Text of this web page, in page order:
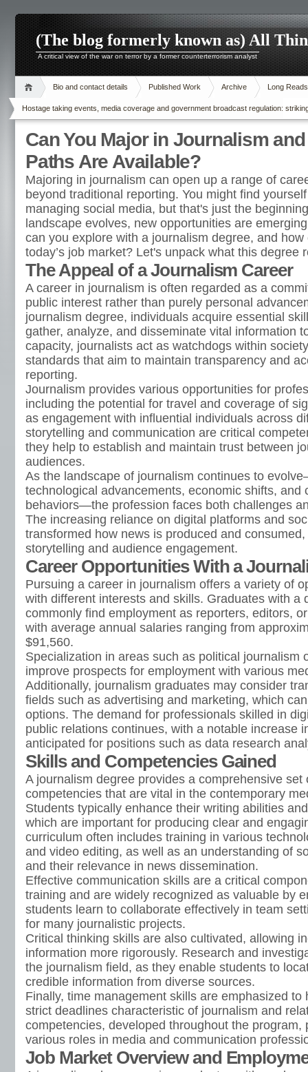
(The blog formerly known as) All
A critical view of the war on terror by a former counterterrorism analyst
Bio and contact details Published Work Archive Long Reads
Hostage taking events, media coverage and government broadcast regulation:
Can You Major in Journalism
Paths Are Available?
Majoring in journalism can open up a range of
beyond traditional reporting. You might find
managing social media, but that's just the
landscape evolves, new opportunities are
can you explore with a journalism degree, and
today’s job market? Let's unpack what this degree
The Appeal of a Journalism Career
A career in journalism is often regarded as a
public interest rather than purely personal
journalism degree, individuals acquire essential
gather, analyze, and disseminate vital information
capacity, journalists act as watchdogs within
standards that aim to maintain transparency and
reporting.
Journalism provides various opportunities for
including the potential for travel and coverage of
as engagement with influential individuals across
storytelling and communication are critical
they help to establish and maintain trust between
audiences.
As the landscape of journalism continues to
technological advancements, economic shifts, and
behaviors—the profession faces both challenges
The increasing reliance on digital platforms and
transformed how news is produced and
storytelling and audience engagement.
Career Opportunities With a
Pursuing a career in journalism offers a variety of
with different interests and skills. Graduates with a
commonly find employment as reporters, editors,
with average annual salaries ranging from
$91,560.
Specialization in areas such as political journalism
improve prospects for employment with various
Additionally, journalism graduates may consider
fields such as advertising and marketing, which
options. The demand for professionals skilled in
public relations continues, with a notable increase
anticipated for positions such as data research
Skills and Competencies Gained
A journalism degree provides a comprehensive set
competencies that are vital in the contemporary
Students typically enhance their writing abilities
which are important for producing clear and
curriculum often includes training in various
and video editing, as well as an understanding of
and their relevance in news dissemination.
Effective communication skills are a critical
training and are widely recognized as valuable by
students learn to collaborate effectively in team
for many journalistic projects.
Critical thinking skills are also cultivated, allowing
information more rigorously. Research and
the journalism field, as they enable students to
credible information from diverse sources.
Finally, time management skills are emphasized to
strict deadlines characteristic of journalism and
competencies, developed throughout the program,
various roles in media and communication
Job Market Overview and